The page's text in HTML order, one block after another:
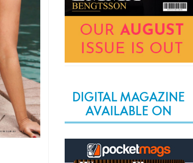
DIGITAL MAGAZINE
AVAILABLE ON